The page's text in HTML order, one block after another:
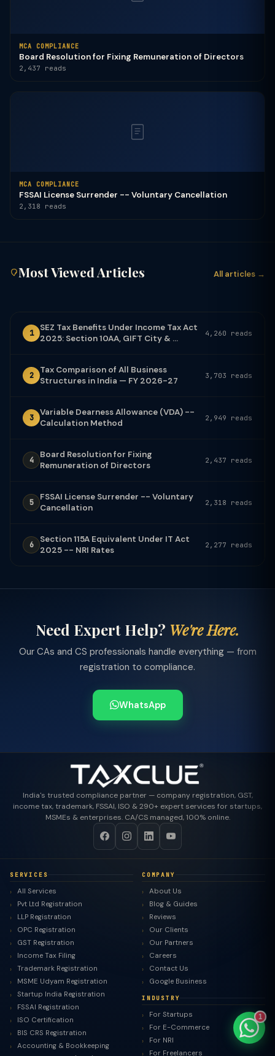
MCA COMPLIANCE
Board Resolution for Fixing Remuneration of Directors
2,437 reads
MCA COMPLIANCE
FSSAI License Surrender -- Voluntary Cancellation
2,318 reads
Most Viewed Articles All articles →
1
SEZ Tax Benefits Under Income Tax Act
2025: Section 10AA, GIFT City & ...
4,260 reads
2
Tax Comparison of All Business
Structures in India — FY 2026-27
3,703 reads
3
Variable Dearness Allowance (VDA) --
Calculation Method
2,949 reads
4
Board Resolution for Fixing
Remuneration of Directors
2,437 reads
5
FSSAI License Surrender -- Voluntary
Cancellation
2,318 reads
6
Section 115A Equivalent Under IT Act
2025 -- NRI Rates
2,277 reads
Need Expert Help? We're Here.
Our CAs and CS professionals handle everything — from
registration to compliance.
WhatsApp
India's trusted compliance partner — company registration, GST,
income tax, trademark, FSSAI, ISO & 290+ expert services for startups,
MSMEs & enterprises. CA/CS managed, 100% online.
SERVICES
All Services
Pvt Ltd Registration
LLP Registration
OPC Registration
GST Registration
Income Tax Filing
Trademark Registration
MSME Udyam Registration
Startup India Registration
FSSAI Registration
ISO Certification
BIS CRS Registration
Accounting & Bookkeeping
COMPANY
About Us
Blog & Guides
Reviews
Our Clients
Our Partners
Careers
Contact Us
Google Business
INDUSTRY
For Startups
For E-Commerce
For NRI
For Freelancers
1
AI-powered · replies instantly